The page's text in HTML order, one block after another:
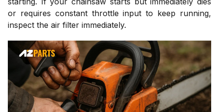
or requires constant throttle input to keep running,
inspect the air filter immediately.